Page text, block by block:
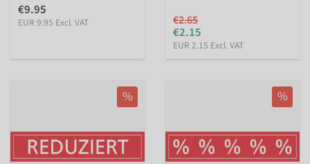
€9.95
EUR 9.95 Excl. VAT €2.65
€2.15
EUR 2.15 Excl. VAT
% %